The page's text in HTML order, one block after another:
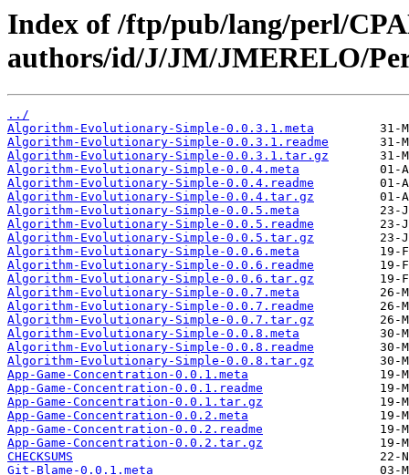
Index of /ftp/pub/lang/perl/
authors/id/J/JM/JMERELO/
../
Algorithm-Evolutionary-Simple-0.0.3.1.meta
Algorithm-Evolutionary-Simple-0.0.3.1.readme
Algorithm-Evolutionary-Simple-0.0.3.1.tar.gz
Algorithm-Evolutionary-Simple-0.0.4.meta
Algorithm-Evolutionary-Simple-0.0.4.readme
Algorithm-Evolutionary-Simple-0.0.4.tar.gz
Algorithm-Evolutionary-Simple-0.0.5.meta
Algorithm-Evolutionary-Simple-0.0.5.readme
Algorithm-Evolutionary-Simple-0.0.5.tar.gz
Algorithm-Evolutionary-Simple-0.0.6.meta
Algorithm-Evolutionary-Simple-0.0.6.readme
Algorithm-Evolutionary-Simple-0.0.6.tar.gz
Algorithm-Evolutionary-Simple-0.0.7.meta
Algorithm-Evolutionary-Simple-0.0.7.readme
Algorithm-Evolutionary-Simple-0.0.7.tar.gz
Algorithm-Evolutionary-Simple-0.0.8.meta
Algorithm-Evolutionary-Simple-0.0.8.readme
Algorithm-Evolutionary-Simple-0.0.8.tar.gz
App-Game-Concentration-0.0.1.meta
App-Game-Concentration-0.0.1.readme
App-Game-Concentration-0.0.1.tar.gz
App-Game-Concentration-0.0.2.meta
App-Game-Concentration-0.0.2.readme
App-Game-Concentration-0.0.2.tar.gz
CHECKSUMS
Git-Blame-0.0.1.meta